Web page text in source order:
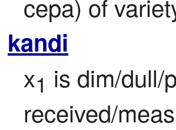
cepa) of
kandi
x1 is dim/dull/
received/